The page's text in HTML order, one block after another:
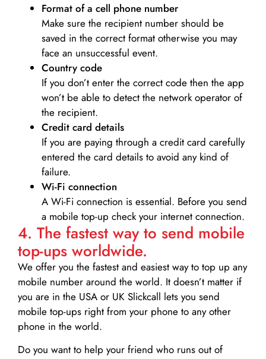
Format of a cell phone number
Make sure the recipient number should be
saved in the correct format otherwise you may
face an unsuccessful event.
Country code
If you don’t enter the correct code then the app
won’t be able to detect the network operator of
the recipient.
Credit card details­
If you are paying through a credit card carefully
entered the card details to avoid any kind of
failure.
Wi-Fi connection
A Wi-Fi connection is essential. Before you send
a mobile top-up check your internet connection.
4. The fastest way to send mobile
top-ups worldwide.
We offer you the fastest and easiest way to top up any
mobile number around the world. It doesn’t matter if
you are in the USA or UK Slickcall lets you send
mobile top-ups right from your phone to any other
phone in the world.
Do you want to help your friend who runs out of